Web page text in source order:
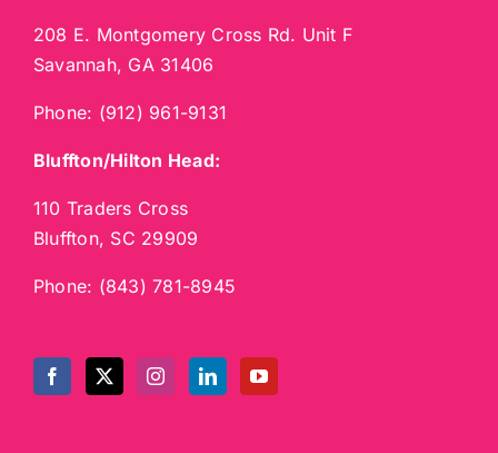
208 E. Montgomery Cross Rd. Unit F
Savannah, GA 31406
Phone: (912) 961-9131
Bluffton/Hilton Head:
110 Traders Cross
Bluffton, SC 29909
Phone: (843) 781-8945